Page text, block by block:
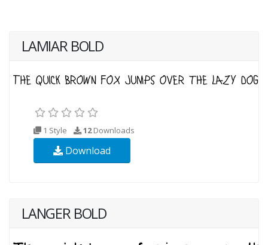
LAMIAR BOLD
1 Style 12Downloads
Download
LANGER BOLD